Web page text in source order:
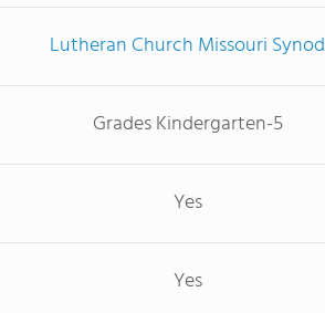
Lutheran Church Missouri Synod
Grades Kindergarten-5
Yes
Yes